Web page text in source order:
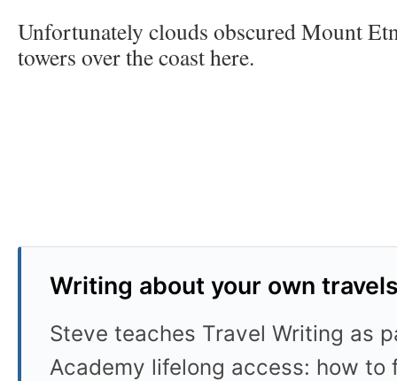
Unfortunately clouds obscured Mount
towers over the coast here.
Writing about your own
Steve teaches Travel Writing as
Academy lifelong access: how to